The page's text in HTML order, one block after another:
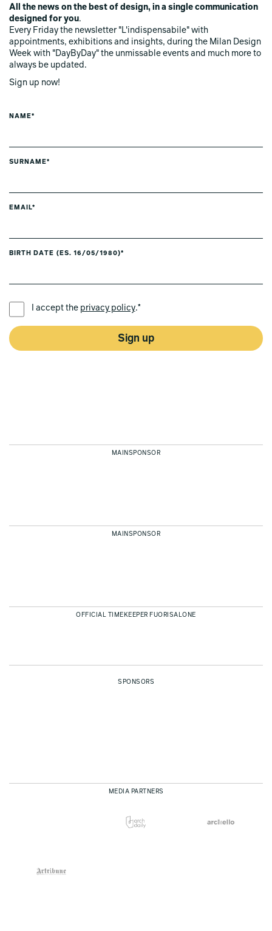
All the news on the best of design, in a single communication
designed for you.
Every Friday the newsletter "L'indispensabile" with
appointments, exhibitions and insights, during the Milan Design
Week with "DayByDay" the unmissable events and much more to
always be updated.
Sign up now!
NAME*
SURNAME*
EMAIL*
BIRTH DATE (ES. 16/05/1980)*
I accept the privacy policy.*
Sign up
MAINSPONSOR
MAINSPONSOR
OFFICIAL TIMEKEEPER FUORISALONE
SPONSORS
MEDIA PARTNERS